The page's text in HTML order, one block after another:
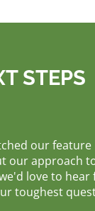
STEPS
our feature
our approach
love to hear
toughest